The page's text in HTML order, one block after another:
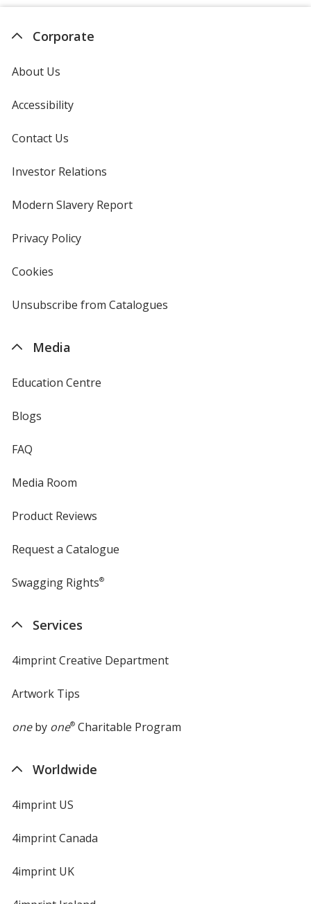
Corporate
About Us
Accessibility
Contact Us
Investor Relations
new
Modern Slavery Reportopens
Privacy Policyfor
Cookies
4imprint
Unsubscribe from Catalogues
Media
Education Centre
Blogs
FAQ
Media Room
Product Reviews
Request a Catalogue
Swagging Rights®
Services
4imprint Creative Department
Artwork Tips
oneby one®Charitable Program
Worldwide
4imprint US
4imprint Canada
4imprint UK